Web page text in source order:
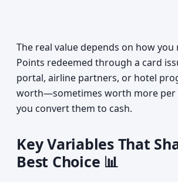
The real value depends on how
Points redeemed through a card
portal, airline partners, or hotel
worth—sometimes worth more
you convert them to cash.
Key Variables That
Best Choice 📊